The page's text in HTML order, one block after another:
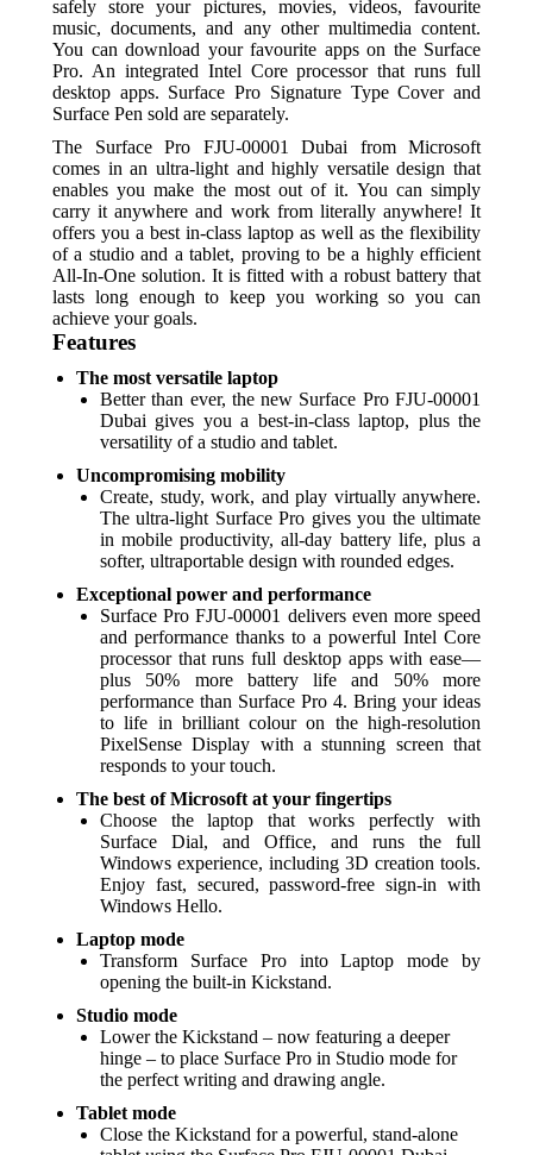
safely store your pictures, movies, videos, favourite
music, documents, and any other multimedia content.
You can download your favourite apps on the Surface
Pro. An integrated Intel Core processor that runs full
desktop apps. Surface Pro Signature Type Cover and
Surface Pen sold are separately.
The Surface Pro FJU-00001 Dubai from Microsoft
comes in an ultra-light and highly versatile design that
enables you make the most out of it. You can simply
carry it anywhere and work from literally anywhere! It
offers you a best in-class laptop as well as the flexibility
of a studio and a tablet, proving to be a highly efficient
All-In-One solution. It is fitted with a robust battery that
lasts long enough to keep you working so you can
achieve your goals.
Features
The most versatile laptop
Better than ever, the new Surface Pro FJU-00001
Dubai gives you a best-in-class laptop, plus the
versatility of a studio and tablet.
Uncompromising mobility
Create, study, work, and play virtually anywhere.
The ultra-light Surface Pro gives you the ultimate
in mobile productivity, all-day battery life, plus a
softer, ultraportable design with rounded edges.
Exceptional power and performance
Surface Pro FJU-00001 delivers even more speed
and performance thanks to a powerful Intel Core
processor that runs full desktop apps with ease—
plus 50% more battery life and 50% more
performance than Surface Pro 4. Bring your ideas
to life in brilliant colour on the high-resolution
PixelSense Display with a stunning screen that
responds to your touch.
The best of Microsoft at your fingertips
Choose the laptop that works perfectly with
Surface Dial, and Office, and runs the full
Windows experience, including 3D creation tools.
Enjoy fast, secured, password-free sign-in with
Windows Hello.
Laptop mode
Transform Surface Pro into Laptop mode by
opening the built-in Kickstand.
Studio mode
Lower the Kickstand – now featuring a deeper
hinge – to place Surface Pro in Studio mode for
the perfect writing and drawing angle.
Tablet mode
Close the Kickstand for a powerful, stand-alone